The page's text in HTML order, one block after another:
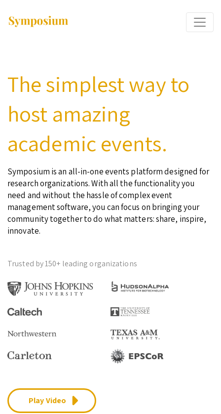
The simplest way to
host amazing
academic events.
Symposium is an all-in-one events platform designed for
research organizations. With all the functionality you
need and without the hassle of complex event
management software, you can focus on bringing your
community together to do what matters: share, inspire,
innovate.
Trusted by 150+ leading organizations
Play Video